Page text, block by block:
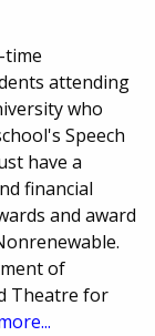
time
attending
who
Speech
have a
financial
and award
of
Theatre for